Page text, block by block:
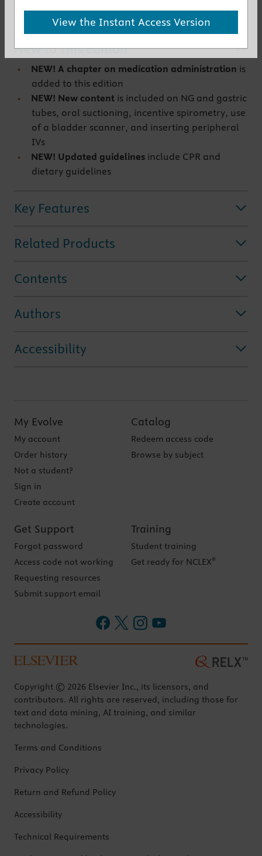
Get the instant access version
New to This Edition
NEW! A chapter on medication administration is
added to this edition
NEW! New content is included on NG and gastric
tubes, oral suctioning, incentive spirometry, use
of a bladder scanner, and inserting peripheral
IVs
NEW! Updated guidelines include CPR and
dietary guidelines
Key Features
Related Products
Contents
Authors
Accessibility
My Evolve
My account
Order history
Not a student?
Sign in
Create account
Catalog
Redeem access code
Browse by subject
Get Support
Forgot password
Access code not working
Requesting resources
Submit support email
Training
Student training
Get ready for NCLEX®
Copyright © 2026 Elsevier Inc., its licensors, and
contributors. All rights are reserved, including those for
text and data mining, AI training, and similar
technologies.
Terms and Conditions
Privacy Policy
Return and Refund Policy
Accessibility
Technical Requirements
View the Instant Access Version